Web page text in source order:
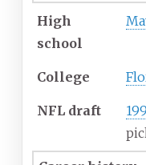
High
school
College
NFL draft